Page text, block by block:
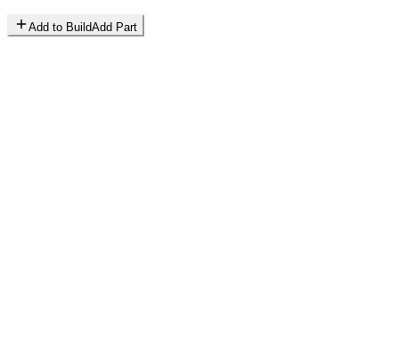
Add to BuildAdd Part